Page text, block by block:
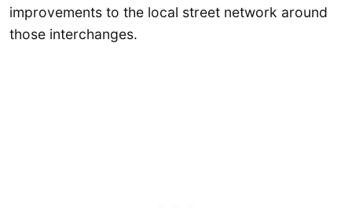
improvements to the local street network around
those interchanges.